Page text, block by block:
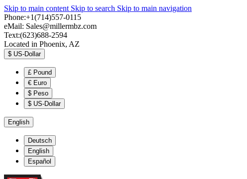
Skip to main content Skip to search Skip to main navigation
Phone:+1(714)557-0115
eMail: Sales@millermbz.com
Text:(623)688-2594
Located in Phoenix, AZ
$ US-Dollar
£ Pound
€ Euro
$ Peso
$ US-Dollar
English
Deutsch
English
Español